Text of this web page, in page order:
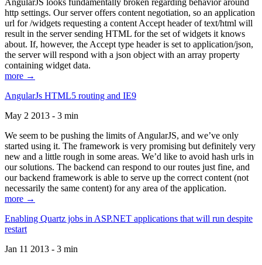
AngularJS looks fundamentally broken regarding behavior around
http settings. Our server offers content negotiation, so an application
url for /widgets requesting a content Accept header of text/html will
result in the server sending HTML for the set of widgets it knows
about. If, however, the Accept type header is set to application/json,
the server will respond with a json object with an array property
containing widget data.
more →
AngularJs HTML5 routing and IE9
May 2 2013 - 3 min
We seem to be pushing the limits of AngularJS, and we’ve only
started using it. The framework is very promising but definitely very
new and a little rough in some areas. We’d like to avoid hash urls in
our solutions. The backend can respond to our routes just fine, and
our backend framework is able to serve up the correct content (not
necessarily the same content) for any area of the application.
more →
Enabling Quartz jobs in ASP.NET applications that will run despite
restart
Jan 11 2013 - 3 min